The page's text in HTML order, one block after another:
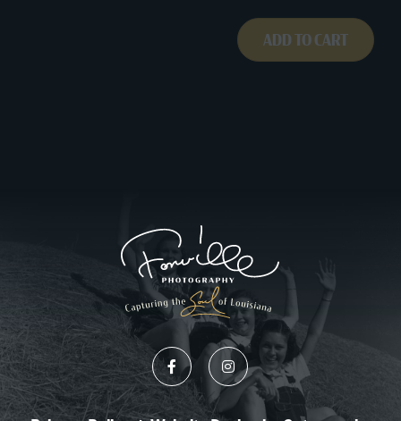
ADD TO CART